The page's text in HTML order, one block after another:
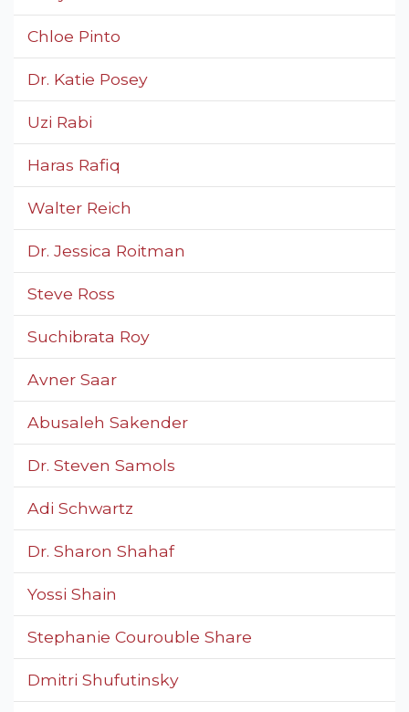
Chloe Pinto
Dr. Katie Posey
Uzi Rabi
Haras Rafiq
Walter Reich
Dr. Jessica Roitman
Steve Ross
Suchibrata Roy
Avner Saar
Abusaleh Sakender
Dr. Steven Samols
Adi Schwartz
Dr. Sharon Shahaf
Yossi Shain
Stephanie Courouble Share
Dmitri Shufutinsky